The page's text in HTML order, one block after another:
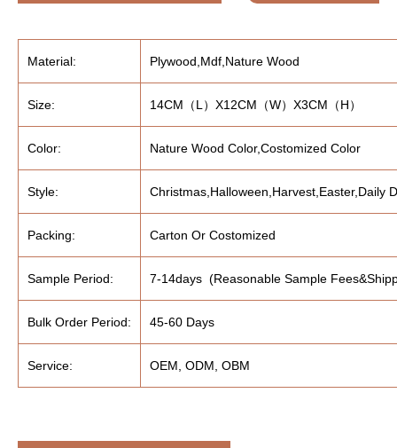
Material: Plywood,Mdf,Nature Wood
Size: 14CM（L）X12CM（W）X3CM（H）
Color: Nature Wood Color,Costomized Color
Style: Christmas,Halloween,Harvest,Easter,Daily
Packing: Carton Or Costomized
Sample Period: 7-14days (Reasonable Sample
Bulk Order Period: 45-60 Days
Service: OEM, ODM, OBM